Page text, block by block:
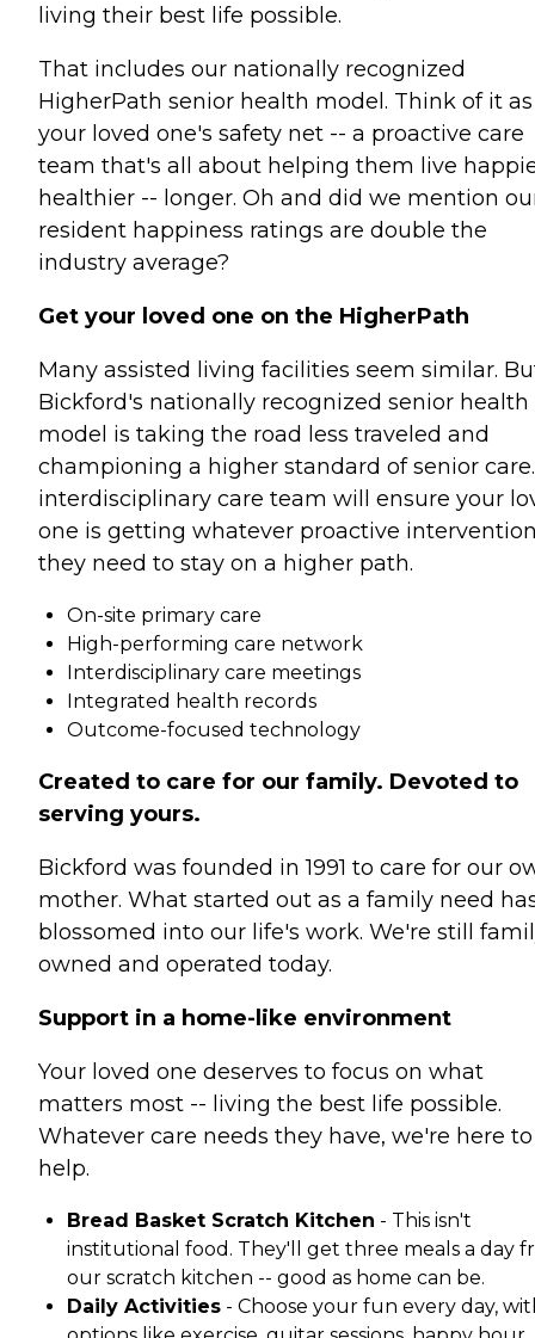
living their best life possible.
That includes our nationally recognized
HigherPath senior health model. Think of it as
your loved one's safety net -- a proactive care
team that's all about helping them live
healthier -- longer. Oh and did we mention
resident happiness ratings are double the
industry average?
Get your loved one on the HigherPath
Many assisted living facilities seem similar.
Bickford's nationally recognized senior health
model is taking the road less traveled and
championing a higher standard of senior
interdisciplinary care team will ensure your
one is getting whatever proactive
they need to stay on a higher path.
On-site primary care
High-performing care network
Interdisciplinary care meetings
Integrated health records
Outcome-focused technology
Created to care for our family. Devoted to
serving yours.
Bickford was founded in 1991 to care for our
mother. What started out as a family need
blossomed into our life's work. We're still
owned and operated today.
Support in a home-like environment
Your loved one deserves to focus on what
matters most -- living the best life possible.
Whatever care needs they have, we're here to
help.
Bread Basket Scratch Kitchen - This isn't
institutional food. They'll get three meals a day
our scratch kitchen -- good as home can be.
Daily Activities - Choose your fun every day,